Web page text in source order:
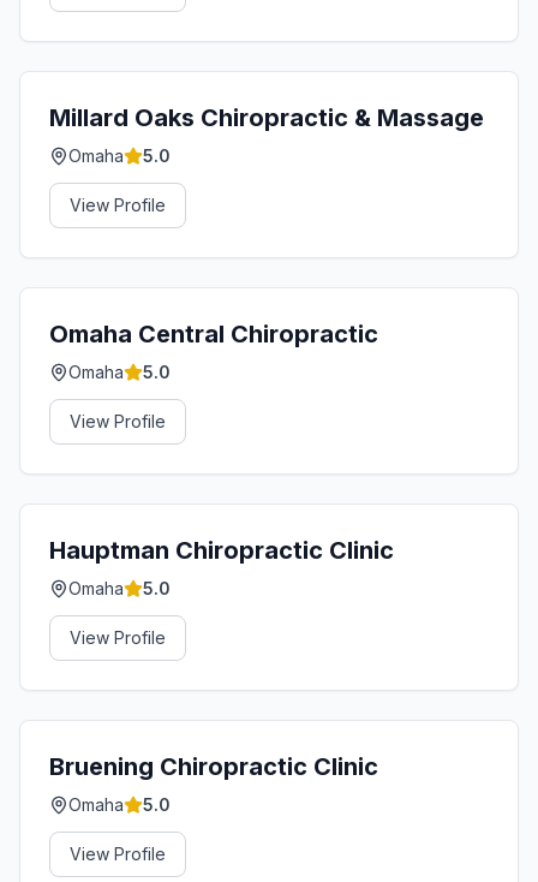
Millard Oaks Chiropractic & Massage
Omaha 5.0
View Profile
Omaha Central Chiropractic
Omaha 5.0
View Profile
Hauptman Chiropractic Clinic
Omaha 5.0
View Profile
Bruening Chiropractic Clinic
Omaha 5.0
View Profile